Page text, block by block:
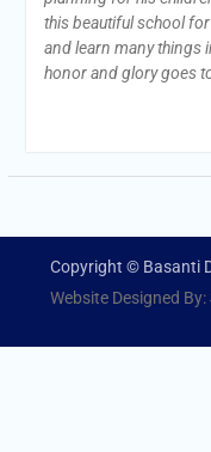
this beautiful school
and learn many things
honor and glory goes
Copyright © Basanti
Website Designed By: